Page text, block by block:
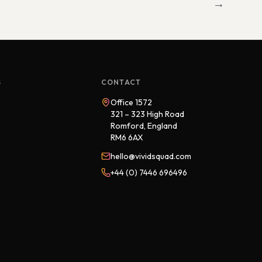
→
CONTACT
Office 1572
321 – 323 High Road
Romford, England
RM6 6AX
hello@vividsquad.com
+44 (0) 7446 696496